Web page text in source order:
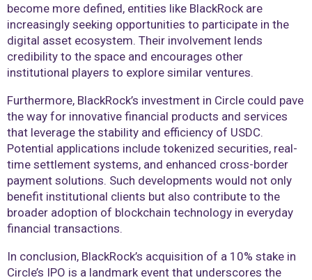
become more defined, entities like BlackRock are
increasingly seeking opportunities to participate in the
digital asset ecosystem. Their involvement lends
credibility to the space and encourages other
institutional players to explore similar ventures.
Furthermore, BlackRock’s investment in Circle could pave
the way for innovative financial products and services
that leverage the stability and efficiency of USDC.
Potential applications include tokenized securities, real-
time settlement systems, and enhanced cross-border
payment solutions. Such developments would not only
benefit institutional clients but also contribute to the
broader adoption of blockchain technology in everyday
financial transactions.
In conclusion, BlackRock’s acquisition of a 10% stake in
Circle’s IPO is a landmark event that underscores the